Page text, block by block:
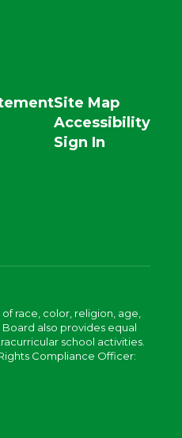
Site Map
Accessibility
Sign In
race, color, religion, age,
also provides equal
school activities.
Compliance Officer: